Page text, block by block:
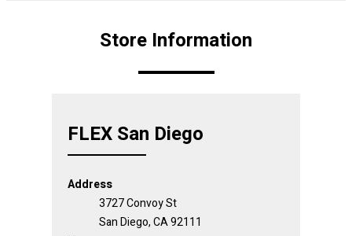
Store Information
FLEX San Diego
Address
3727 Convoy St
San Diego, CA 92111